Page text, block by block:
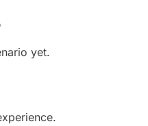
yet.